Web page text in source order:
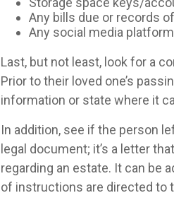
Any bills due or records
Any social media
Last, but not least, look for a
Prior to their loved one’s
information or state where it
In addition, see if the person
legal document; it’s a letter
regarding an estate. It can be
of instructions are directed to